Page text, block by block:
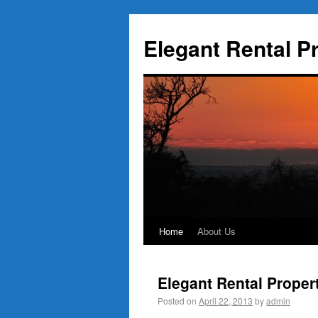
Elegant Rental
Home About Us
Elegant Rental
Posted on April 22, 2013 byadmin